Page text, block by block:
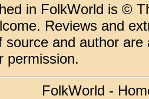
in FolkWorld is ©
Reviews and
source and author
permission.
FolkWorld -